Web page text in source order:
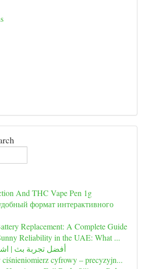
And THC Vape Pen 1g
формат интерактивного
Replacement: A Complete Guide
Reliability in the UAE: What ...
أفضل تجربة بث |
cyfrowy – precyzyjn...